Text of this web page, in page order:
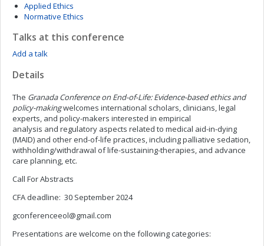
Applied Ethics
Normative Ethics
Talks at this conference
Add a talk
Details
The Granada Conference on End-of-Life: Evidence-based ethics and
policy-makingwelcomes international scholars, clinicians, legal
experts, and policy-makers interested in empirical
analysis and regulatory aspects related to medical aid-in-dying
(MAID) and other end-of-life practices, including palliative sedation,
withholding/withdrawal of life-sustaining-therapies, and advance
care planning, etc.
Call For Abstracts
CFA deadline: 30 September 2024
gconferenceeol@gmail.com
Presentations are welcome on the following categories: